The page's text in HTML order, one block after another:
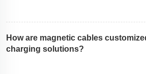
How are magnetic cables
charging solutions?